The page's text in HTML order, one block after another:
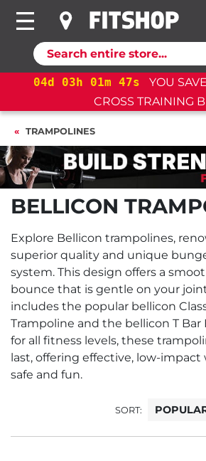
04d 03h 01m 47s
YOU
CROSS TRAINING
TRAMPOLINES
BELLICON
Explore Bellicon trampolines,
superior quality and unique
system. This design offers a
bounce that is gentle on your
includes the popular bellicon
Trampoline and the bellicon T Bar
for all fitness levels, these
last, offering effective, low-
safe and fun.
SORT: